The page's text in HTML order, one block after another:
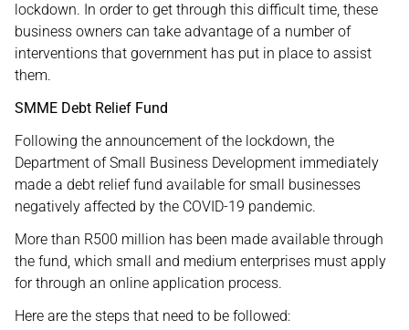
lockdown. In order to get through this difficult time, these
business owners can take advantage of a number of
interventions that government has put in place to assist
them.
SMME Debt Relief Fund
Following the announcement of the lockdown, the
Department of Small Business Development immediately
made a debt relief fund available for small businesses
negatively affected by the COVID-19 pandemic.
More than R500 million has been made available through
the fund, which small and medium enterprises must apply
for through an online application process.
Here are the steps that need to be followed: